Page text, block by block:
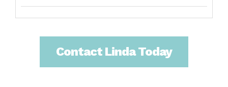
Contact Linda Today